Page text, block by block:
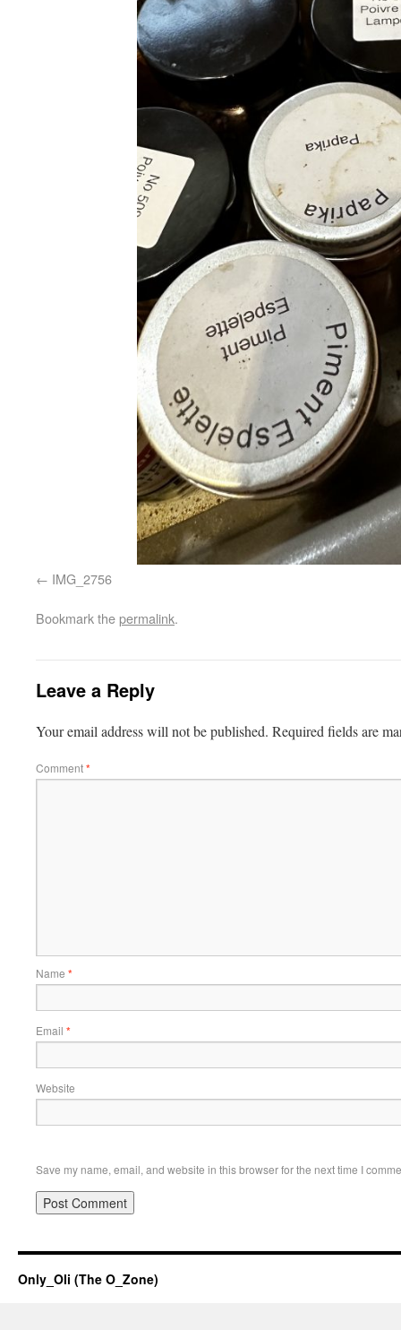
IMG_2756
Bookmark thepermalink.
Leave a Reply
Your email address will not be published. Required fields are
Comment*
Name *
Email *
Website
Save my name, email, and website in this browser for the next time I
Only_Oli (The O_Zone)